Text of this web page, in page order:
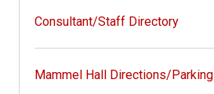
Consultant/Staff Directory
Mammel Hall Directions/Parking